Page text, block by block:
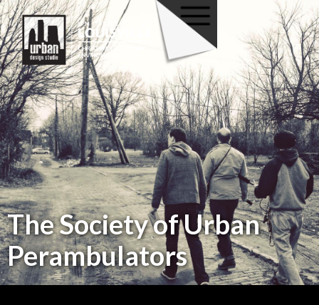
The Society of Urban
Perambulators